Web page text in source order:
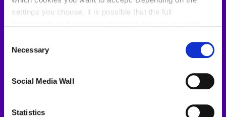
settings you choose, it is possible that the full
withdrawal/objection possibilities against the use of
Selection
Necessary
Social Media Wall
Statistics
consolidated into one requirement set. No more
need.